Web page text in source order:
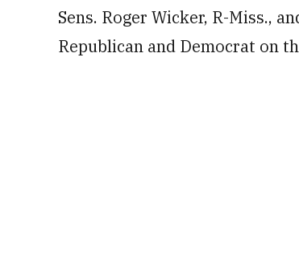
Sens. Roger Wicker, R-Miss.,
Republican and Democrat on